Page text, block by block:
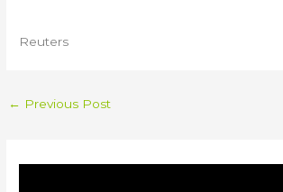
Reuters
← Previous Post